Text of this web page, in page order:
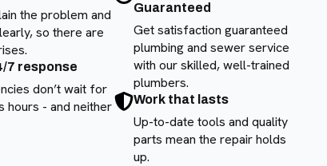
the problem and
so there are
7 response
don’t wait for
hours - and neither
Guaranteed
Get satisfaction guaranteed
plumbing and sewer service
with our skilled, well-trained
plumbers.
Work that lasts
Up-to-date tools and quality
parts mean the repair holds
up.